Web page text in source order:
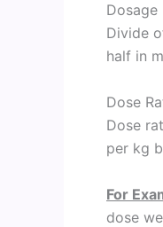
Dosage
Divide
half in
Dose
Dose
per kg
For
dose